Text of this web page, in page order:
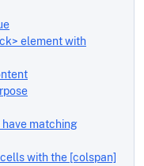
element with
matching
with the [colspan]